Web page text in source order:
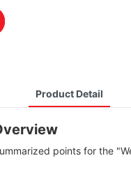
Product Detail
points for the